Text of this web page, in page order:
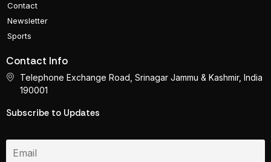
Contact
Newsletter
Sports
Contact Info
Telephone Exchange Road, Srinagar Jammu & Kashmir, India
190001
Subscribe to Updates